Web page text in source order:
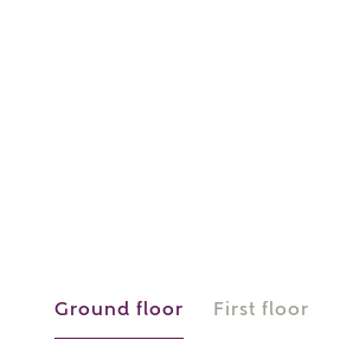
Ground floor First floor